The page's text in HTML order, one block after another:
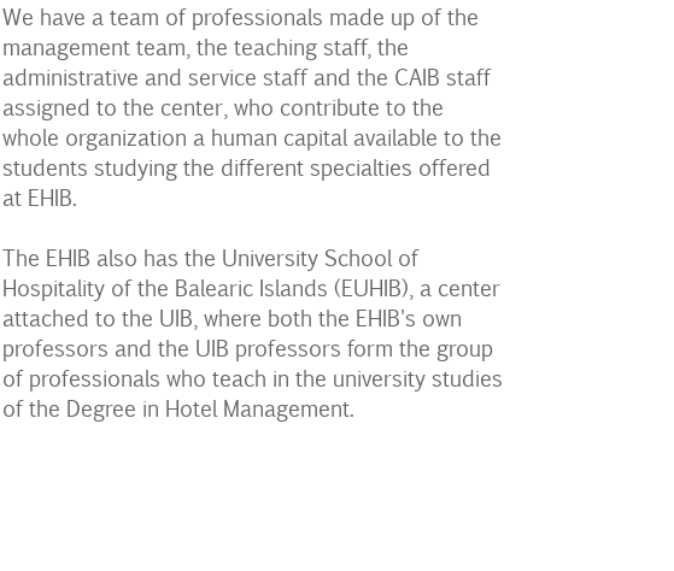
We have a team of professionals made up of the
management team, the teaching staff, the
administrative and service staff and the CAIB staff
assigned to the center, who contribute to the
whole organization a human capital available to the
students studying the different specialties offered
at EHIB.
The EHIB also has the University School of
Hospitality of the Balearic Islands (EUHIB), a center
attached to the UIB, where both the EHIB's own
professors and the UIB professors form the group
of professionals who teach in the university studies
of the Degree in Hotel Management.